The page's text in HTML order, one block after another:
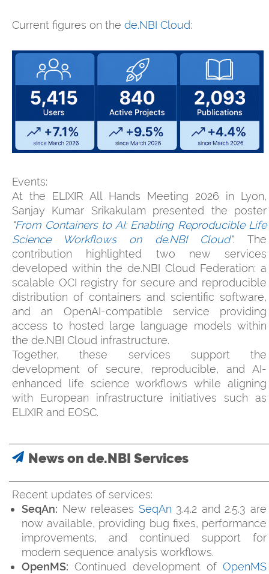
Current figures on the de.NBI Cloud:
Events:
At the ELIXIR All Hands Meeting 2026 in Lyon,
Sanjay Kumar Srikakulam presented the poster
"From Containers to AI: Enabling Reproducible Life
Science Workflows on de.NBI Cloud". The
contribution highlighted two new services
developed within the de.NBI Cloud Federation: a
scalable OCI registry for secure and reproducible
distribution of containers and scientific software,
and an OpenAI-compatible service providing
access to hosted large language models within
the de.NBI Cloud infrastructure.
Together, these services support the
development of secure, reproducible, and AI-
enhanced life science workflows while aligning
with European infrastructure initiatives such as
ELIXIR and EOSC.
News on de.NBI Services
Recent updates of services:
SeqAn: New releases SeqAn 3.4.2 and 2.5.3 are
now available, providing bug fixes, performance
improvements, and continued support for
modern sequence analysis workflows.
OpenMS: Continued development of OpenMS